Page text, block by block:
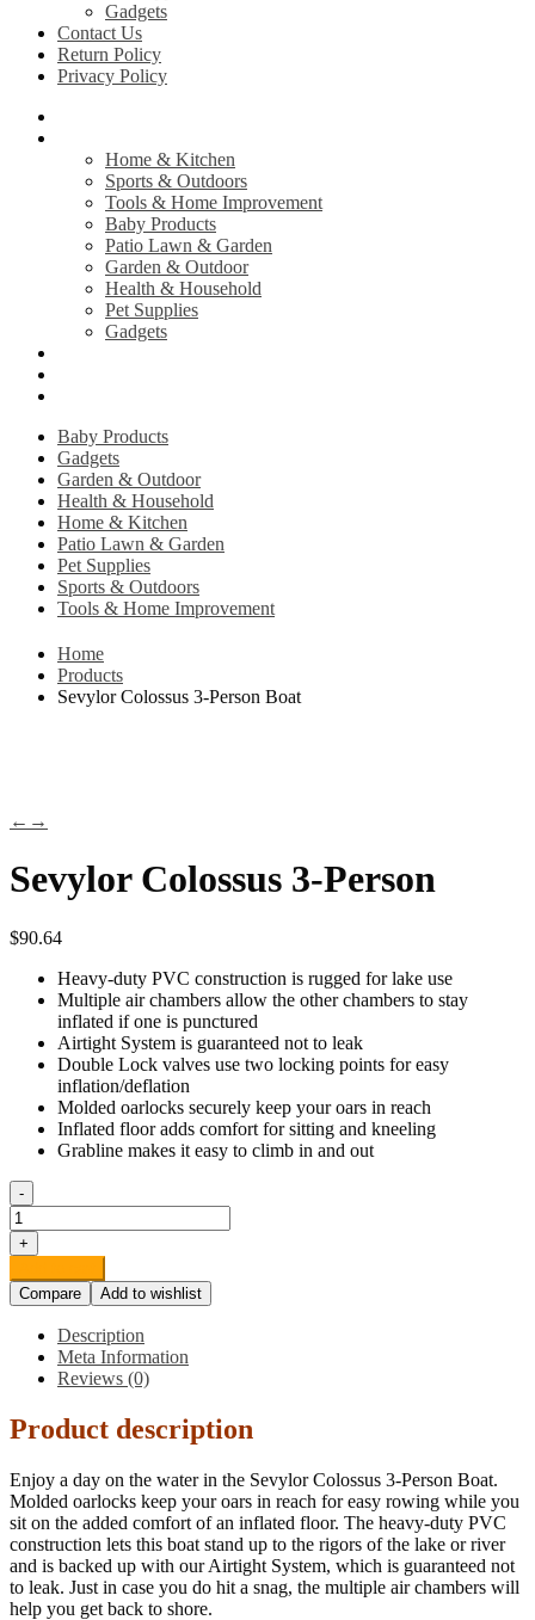
Gadgets
Contact Us
Return Policy
Privacy Policy
Home & Kitchen
Sports & Outdoors
Tools & Home Improvement
Baby Products
Patio Lawn & Garden
Garden & Outdoor
Health & Household
Pet Supplies
Gadgets
Baby Products
Gadgets
Garden & Outdoor
Health & Household
Home & Kitchen
Patio Lawn & Garden
Pet Supplies
Sports & Outdoors
Tools & Home Improvement
Home
Products
Sevylor Colossus 3-Person Boat
← →
Sevylor Colossus 3-Person
$90.64
Heavy-duty PVC construction is rugged for lake use
Multiple air chambers allow the other chambers to stay
inflated if one is punctured
Airtight System is guaranteed not to leak
Double Lock valves use two locking points for easy
inflation/deflation
Molded oarlocks securely keep your oars in reach
Inflated floor adds comfort for sitting and kneeling
Grabline makes it easy to climb in and out
-
Sevylor
Colossus
3-
Person
Boat
+
Compare
Add to wishlist
Description
Meta Information
Reviews (0)
Product description
Enjoy a day on the water in the Sevylor Colossus 3-Person Boat.
Molded oarlocks keep your oars in reach for easy rowing while you
sit on the added comfort of an inflated floor. The heavy-duty PVC
construction lets this boat stand up to the rigors of the lake or river
and is backed up with our Airtight System, which is guaranteed not
to leak. Just in case you do hit a snag, the multiple air chambers will
help you get back to shore.